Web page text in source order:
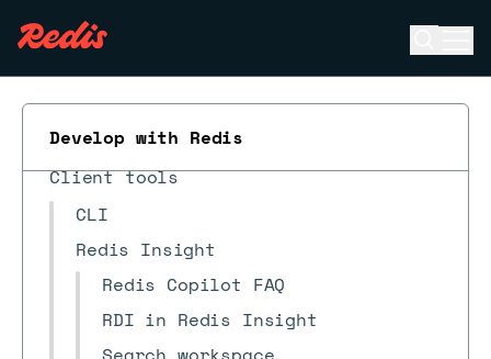
Develop with Redis
What's new?
Quick starts
Client tools
CLI
Redis Insight
Redis Copilot FAQ
RDI in Redis Insight